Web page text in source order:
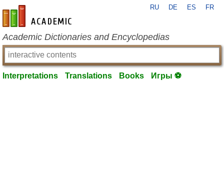
en-academic.com
RU DE ES FR
Academic Dictionaries and Encyclopedias
Interpretations Translations Books Игры ⚽